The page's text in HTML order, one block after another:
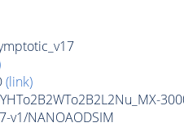
(link)
v1/NANOAODSIM